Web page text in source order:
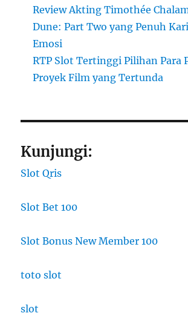
Review Akting Timothée
Dune: Part Two yang Penuh
Emosi
RTP Slot Tertinggi Pilihan Para
Proyek Film yang Tertunda
Kunjungi:
Slot Qris
Slot Bet 100
Slot Bonus New Member 100
toto slot
slot